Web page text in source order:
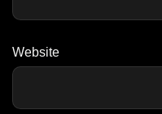
Website